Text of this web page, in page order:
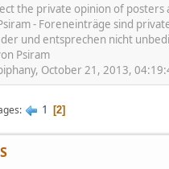
the private opinion of posters
- Foreneinträge sind
und entsprechen nicht
Psiram
October 21, 2013,
1 2